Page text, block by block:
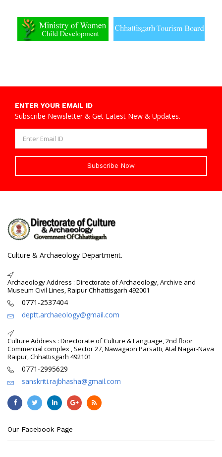
ENTER YOUR EMAIL ID
Subscribe Newsletter & Get Latest New & Updates.
Subscribe Now
Culture & Archaeology Department.
Archaeology Address : Directorate of Archaeology, Archive and
Museum Civil Lines, Raipur Chhattisgarh 492001
0771-2537404
deptt.archaeology@gmail.com
Culture Address : Directorate of Culture & Language, 2nd floor
Commercial complex , Sector 27, Nawagaon Parsatti, Atal Nagar-Nava
Raipur, Chhattisgarh 492101
0771-2995629
sanskriti.rajbhasha@gmail.com
Our Facebook Page